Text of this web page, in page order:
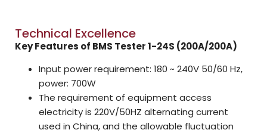
Technical Excellence
Key Features of BMS Tester 1-24S (200A/200A)
Input power requirement: 180 ~ 240V 50/60 Hz,
power: 700W
The requirement of equipment access
electricity is 220V/50HZ alternating current
used in China, and the allowable fluctuation